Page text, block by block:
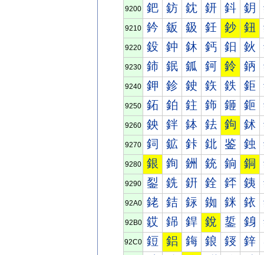
9200 鈀 鈁 鈂 鈃 鈄 鈅
9210 鈐 鈑 鈒 鈓 鈔 鈕
9220 鈠 鈡 鈢 鈣 鈤 鈥
9230 鈰 鈱 鈲 鈳 鈴 鈵
9240 鉀 鉁 鉂 鉃 鉄 鉅
9250 鉐 鉑 鉒 鉓 鉔 鉕
9260 鉠 鉡 鉢 鉣 鉤 鉥
9270 鉰 鉱 鉲 鉳 鉴 鉵
9280 銀 銁 銂 銃 銄 銅
9290 銐 銑 銒 銓 銔 銕
92A0 銠 銡 銢 銣 銤 銥
92B0 銰 銱 銲 銳 銴 銵
92C0 鋀 鋁 鋂 鋃 鋄 鋅